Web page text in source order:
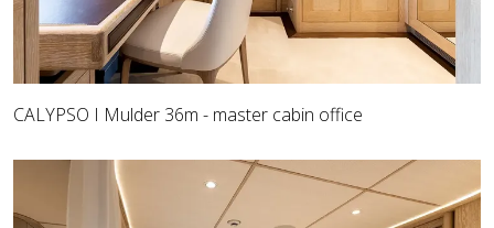
CALYPSO I Mulder 36m - master cabin office